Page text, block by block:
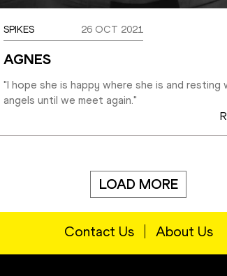
SPIKES 26 OCT 2021
AGNES
"I hope she is happy where she is and resting
angels until we meet again."
LOAD MORE
Contact Us About Us